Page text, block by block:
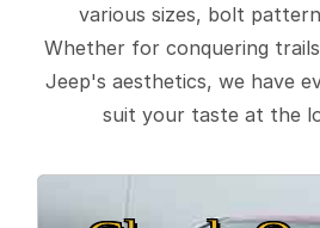
various sizes, bolt
Whether for conquering
Jeep's aesthetics, we have
suit your taste at the